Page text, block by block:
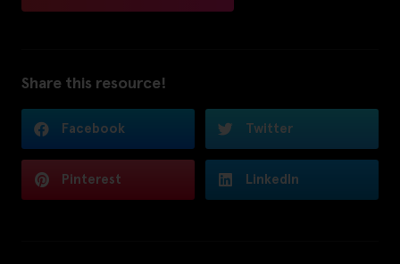
Share this resource!
Facebook Twitter
Pinterest LinkedIn